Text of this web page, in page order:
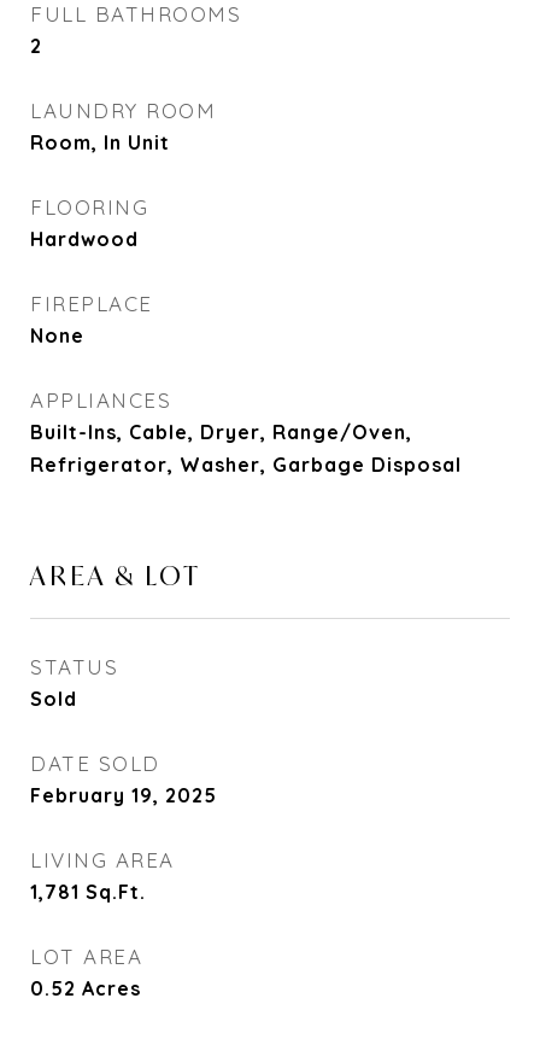
FULL BATHROOMS
2
LAUNDRY ROOM
Room, In Unit
FLOORING
Hardwood
FIREPLACE
None
APPLIANCES
Built-Ins, Cable, Dryer, Range/Oven,
Refrigerator, Washer, Garbage Disposal
AREA & LOT
STATUS
Sold
DATE SOLD
February 19, 2025
LIVING AREA
1,781 Sq.Ft.
LOT AREA
0.52 Acres